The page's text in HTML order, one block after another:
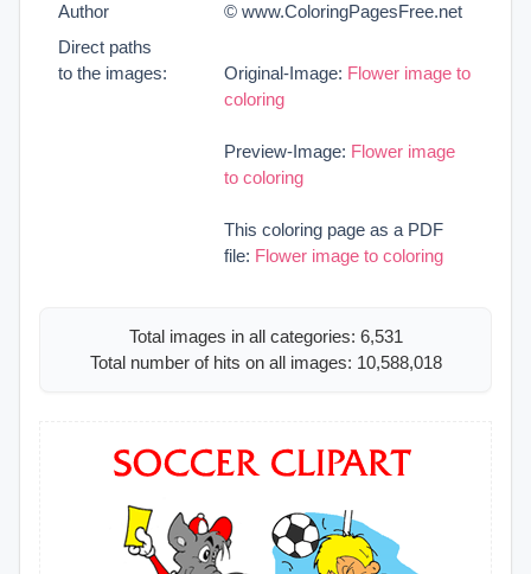
Author
© www.ColoringPagesFree.net
Direct paths
to the images:
Original-Image: Flower image to
coloring
Preview-Image: Flower image
to coloring
This coloring page as a PDF
file: Flower image to coloring
Total images in all categories: 6,531
Total number of hits on all images: 10,588,018